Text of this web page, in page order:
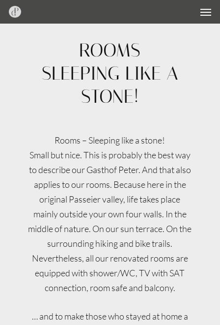
Skip
to
ROOMS
SLEEPING LIKE A
STONE!
Rooms – Sleeping like a stone!
Small but nice. This is probably the best way
to describe our Gasthof Peter. And that also
applies to our rooms. Because here in the
original Passeier valley, life takes place
mainly outside your own four walls. In the
middle of nature. On our sun terrace. On the
surrounding hiking and bike trails.
Nevertheless, all our renovated rooms are
equipped with shower/WC, TV with SAT
connection, room safe and balcony.
… and to make those who stayed at home a
Menu